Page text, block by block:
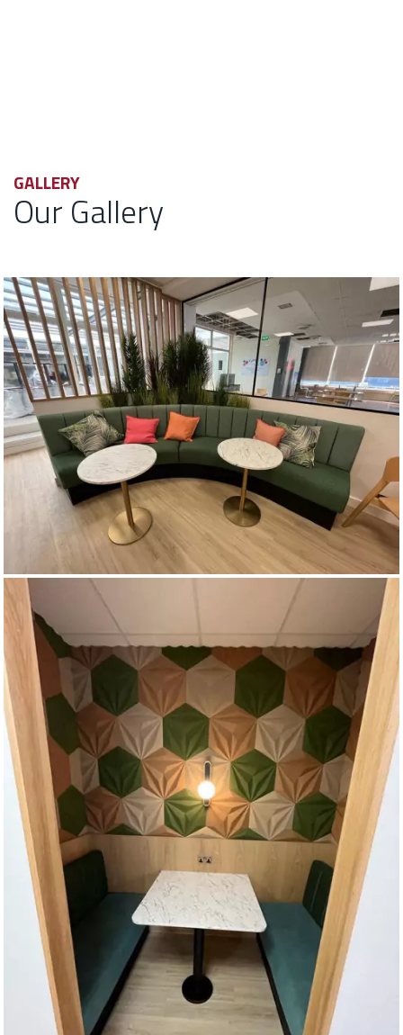
GALLERY
Our Gallery